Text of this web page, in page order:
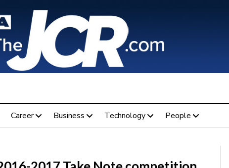
Career Business Technology People